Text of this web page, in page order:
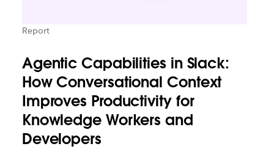
Report
Agentic Capabilities in Slack:
How Conversational Context
Improves Productivity for
Knowledge Workers and
Developers